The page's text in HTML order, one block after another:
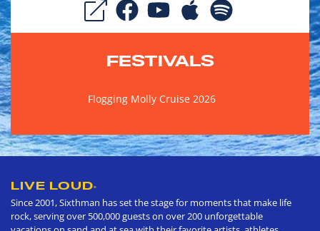
FESTIVALS
Flogging Molly Cruise 2026
LIVE LOUD®
Since 2001, Sixthman has set the stage for moments that make life
rock, serving over 500,000 guests on over 200 unforgettable